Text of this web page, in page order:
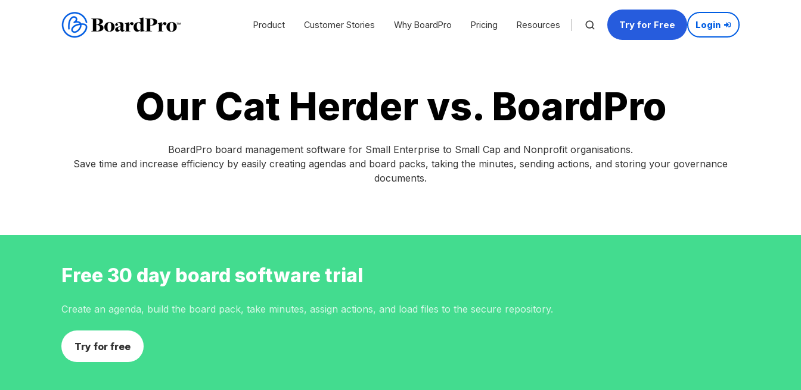
Product
Before
Meeting
Agenda
Customer Stories Why BoardPro
Pricing
Commercial
Schools
Resources
Guides
Blog
Webinars
BoardPro Product Training
Try for Free Login
Our Cat Herder vs. BoardPro
BoardPro board management software for Small Enterprise to Small Cap and Nonprofit organisations.
Save time and increase efficiency by easily creating agendas and board packs, taking the minutes, sending actions, and storing your governance
documents.
Free 30 day board software trial
Create an agenda, build the board pack, take minutes, assign actions, and load files to the secure repository.
Try for free